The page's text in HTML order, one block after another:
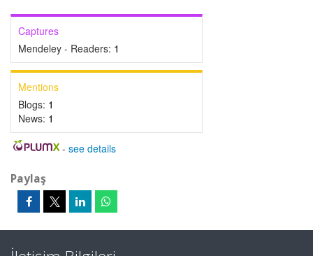
Captures
Mendeley - Readers: 1
Mentions
Blogs: 1
News: 1
- see details
Paylaş